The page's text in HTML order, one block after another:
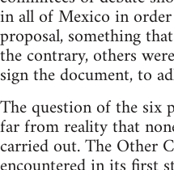
in all of Mexico in
proposal, something
the contrary, others
sign the document, to
The question of the six
far from reality that
carried out. The Other